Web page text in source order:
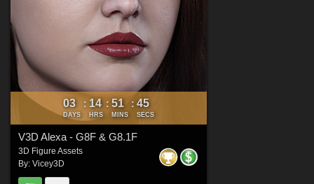
03
DAYS
: 14
HRS
: 51
MINS
: 44
SECS
V3D Alexa - G8F & G8.1F
3D Figure Assets
By: Vicey3D